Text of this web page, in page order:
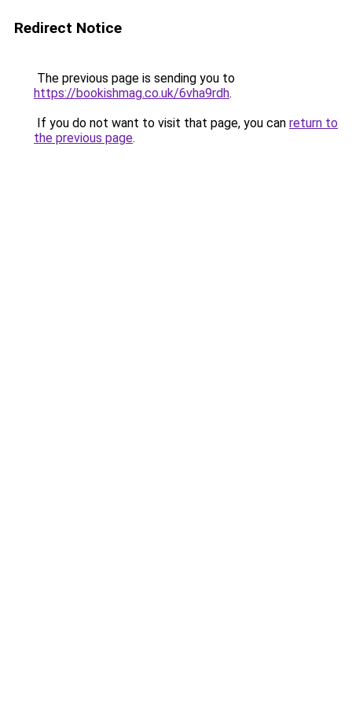
Redirect Notice
The previous page is sending you to
https://bookishmag.co.uk/6vha9rdh.
If you do not want to visit that page, you can return to
the previous page.